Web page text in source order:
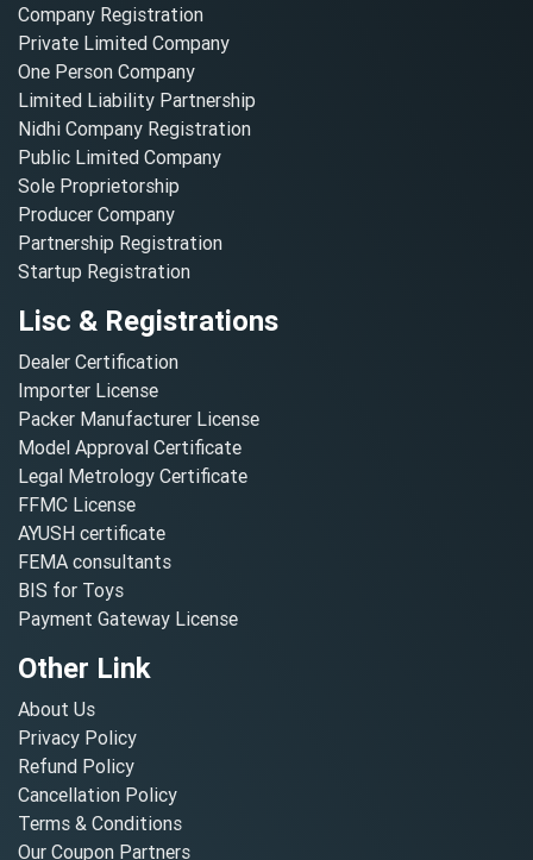
Company Registration
Private Limited Company
One Person Company
Limited Liability Partnership
Nidhi Company Registration
Public Limited Company
Sole Proprietorship
Producer Company
Partnership Registration
Startup Registration
Lisc & Registrations
Dealer Certification
Importer License
Packer Manufacturer License
Model Approval Certificate
Legal Metrology Certificate
FFMC License
AYUSH certificate
FEMA consultants
BIS for Toys
Payment Gateway License
Other Link
About Us
Privacy Policy
Refund Policy
Cancellation Policy
Terms & Conditions
Our Coupon Partners